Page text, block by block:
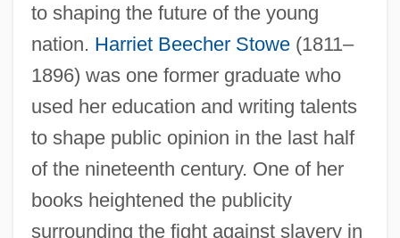
to shaping the future of the young
nation. Harriet Beecher Stowe(1811–
1896) was one former graduate who
used her education and writing talents
to shape public opinion in the last half
of the nineteenth century. One of her
books heightened the publicity
surrounding the fight against slavery in